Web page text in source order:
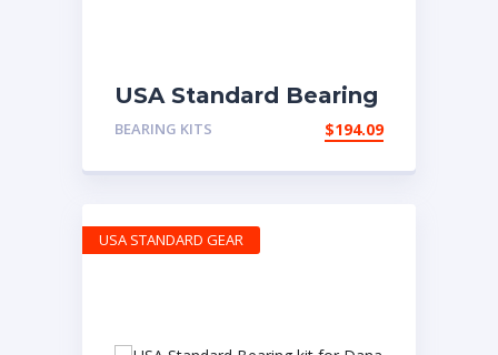
USA Standard Bearing
kit for Dana 60 front
BEARING KITS $194.09
USA STANDARD GEAR